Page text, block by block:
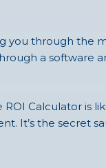
you through the
a software
Calculator is
It’s the secret